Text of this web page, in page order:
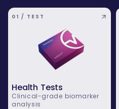
01 / TEST
Health Tests
Clinical-grade biomarker
analysis